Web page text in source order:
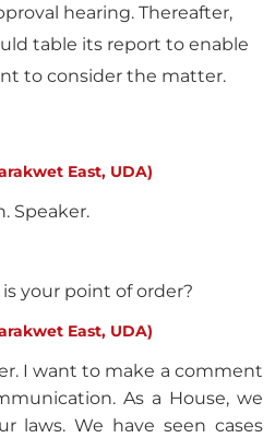
hearing. Thereafter,
table its report to enable
to consider the matter.
East, UDA)
Speaker.
your point of order?
East, UDA)
I want to make a comment
As a House, we
laws. We have seen cases